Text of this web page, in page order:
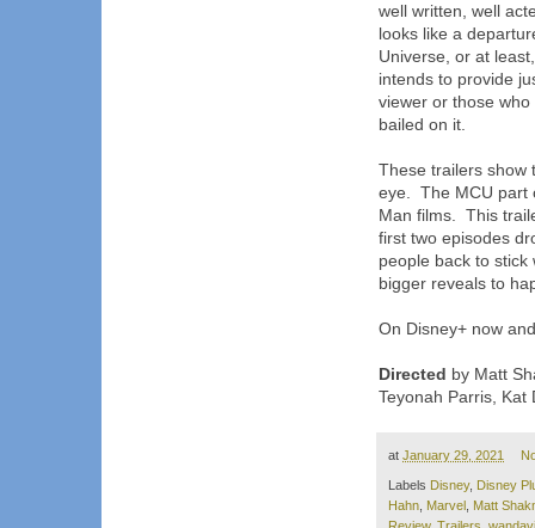
well written, well
looks like a
Universe, or at
intends to provide
viewer or those
bailed on it.
These trailers show
eye. The MCU part
Man films. This
first two episodes
people back to
bigger reveals to
On Disney+ now
Directed by Matt
Teyonah Parris, Kat
at January 29, 2021
Labels Disney, Disney
Hahn Marvel Matt
Review, Trailers